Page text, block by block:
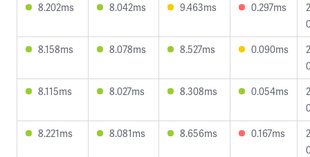
8.202ms
8.042ms 9.463ms 0.297ms
8.158ms
8.078ms 8.527ms 0.090ms
8.115ms
8.027ms 8.308ms 0.054ms
8.221ms
8.081ms 8.656ms 0.167ms